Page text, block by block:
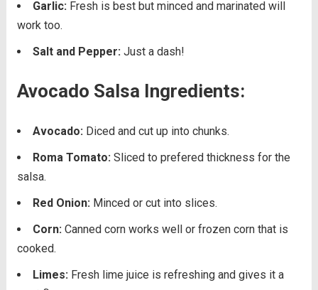
Garlic: Fresh is best but minced and marinated will
work too.
Salt and Pepper: Just a dash!
Avocado Salsa Ingredients:
Avocado: Diced and cut up into chunks.
Roma Tomato: Sliced to prefered thickness for the
salsa.
Red Onion: Minced or cut into slices.
Corn: Canned corn works well or frozen corn that is
cooked.
Limes: Fresh lime juice is refreshing and gives it a